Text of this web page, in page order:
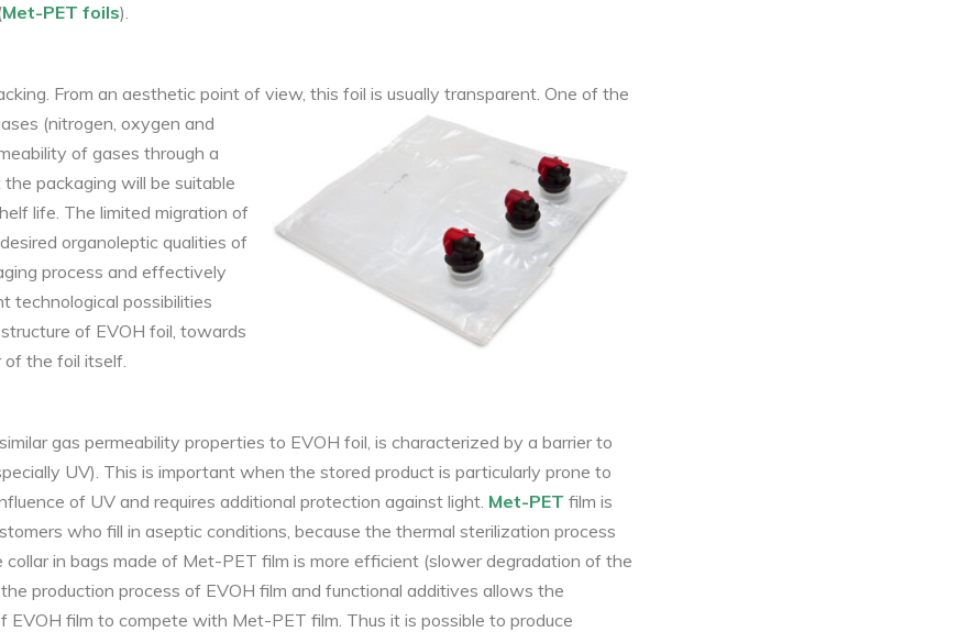
Met-PET foils).
From an aesthetic point of view, this foil is usually transparent. One of the
(nitrogen, oxygen and
of gases through a
packaging will be suitable
life. The limited migration of
organoleptic qualities of
process and effectively
technological possibilities
of EVOH foil, towards
of the foil itself.
gas permeability properties to EVOH foil, is characterized by a barrier to
UV). This is important when the stored product is particularly prone to
of UV and requires additional protection against light. Met-PET film is
who fill in aseptic conditions, because the thermal sterilization process
collar in bags made of Met-PET film is more efficient (slower degradation of the
production process of EVOH film and functional additives allows the
EVOH film to compete with Met-PET film. Thus it is possible to produce